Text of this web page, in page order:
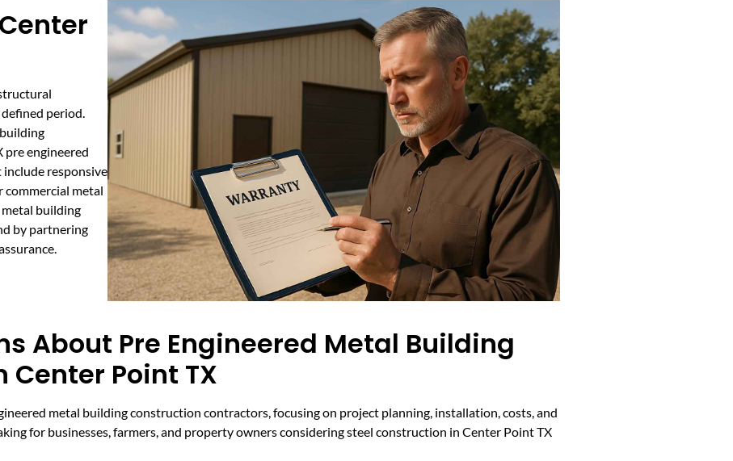
period.
pre engineered
responsive
commercial metal
building
by partnering
About Pre Engineered Metal Building
Point TX
metal building construction contractors, focusing on project planning, installation, costs, and
for businesses, farmers, and property owners considering steel construction in Center Point TX